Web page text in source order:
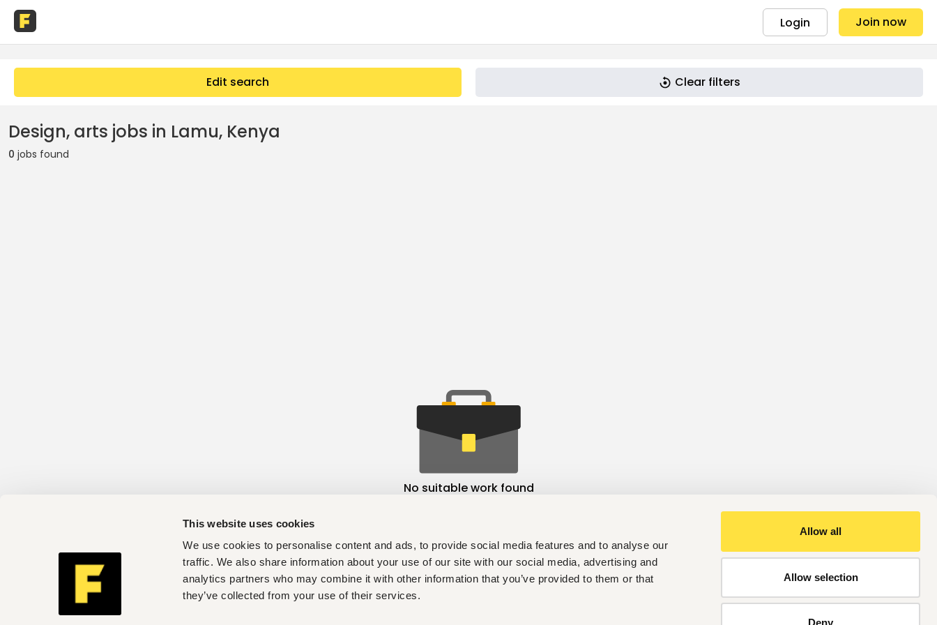
This website uses cookies
We use cookies to personalise content and ads, to provide social media features and to analyse our
traffic. We also share information about your use of our site with our social media, advertising and
analytics partners who may combine it with other information that you’ve provided to them or that
they’ve collected from your use of their services.
Allow all
Allow selection
Deny
Login Join now
Edit search Clear filters
Design, arts jobs in Lamu, Kenya
0 jobs found
No suitable work found